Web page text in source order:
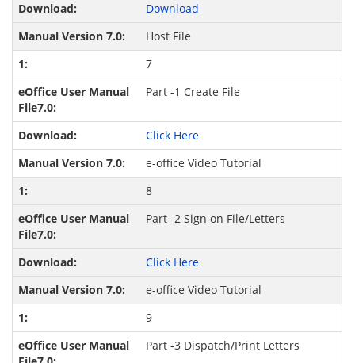
Download
Host File
7
Part -1 Create File
Click Here
e-office Video Tutorial
8
Part -2 Sign on File/Letters
Click Here
e-office Video Tutorial
9
Part -3 Dispatch/Print Letters